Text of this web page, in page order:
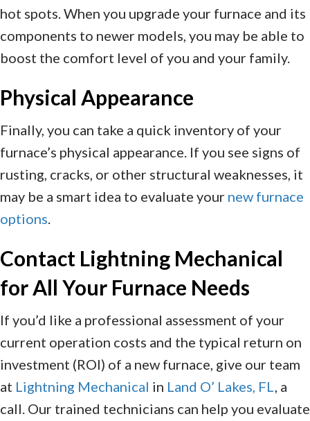
hot spots. When you upgrade your furnace and its
components to newer models, you may be able to
boost the comfort level of you and your family.
Physical Appearance
Finally, you can take a quick inventory of your
furnace’s physical appearance. If you see signs of
rusting, cracks, or other structural weaknesses, it
may be a smart idea to evaluate your new furnace
options.
Contact Lightning Mechanical
for All Your Furnace Needs
If you’d like a professional assessment of your
current operation costs and the typical return on
investment (ROI) of a new furnace, give our team
at Lightning Mechanical in Land O’ Lakes, FL, a
call. Our trained technicians can help you evaluate